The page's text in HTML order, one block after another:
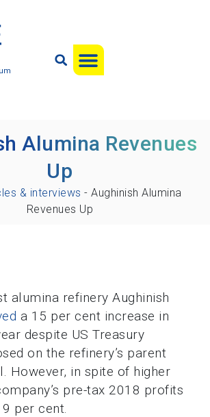
Alumina Revenues
Up
& interviews -Aughinish Alumina
Revenues Up
alumina refinery Aughinish
a 15 per cent increase in
despite US Treasury
on the refinery’s parent
However, in spite of higher
pre-tax 2018 profits
per cent.